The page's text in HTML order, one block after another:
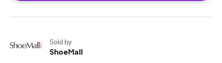
Sold by
ShoeMall